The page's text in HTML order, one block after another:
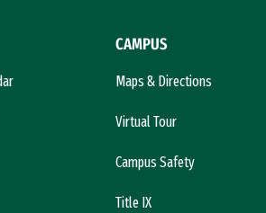
CAMPUS
Maps & Directions
Virtual Tour
Campus Safety
Title IX